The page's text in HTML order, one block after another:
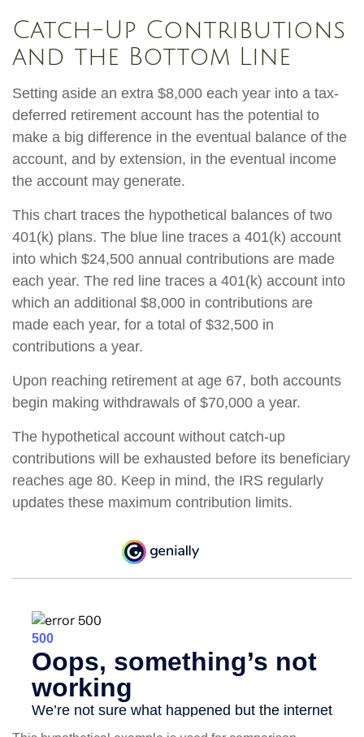
Catch-Up Contributions
and the Bottom Line
Setting aside an extra $8,000 each year into a tax-
deferred retirement account has the potential to
make a big difference in the eventual balance of the
account, and by extension, in the eventual income
the account may generate.
This chart traces the hypothetical balances of two
401(k) plans. The blue line traces a 401(k) account
into which $24,500 annual contributions are made
each year. The red line traces a 401(k) account into
which an additional $8,000 in contributions are
made each year, for a total of $32,500 in
contributions a year.
Upon reaching retirement at age 67, both accounts
begin making withdrawals of $70,000 a year.
The hypothetical account without catch-up
contributions will be exhausted before its beneficiary
reaches age 80. Keep in mind, the IRS regularly
updates these maximum contribution limits.